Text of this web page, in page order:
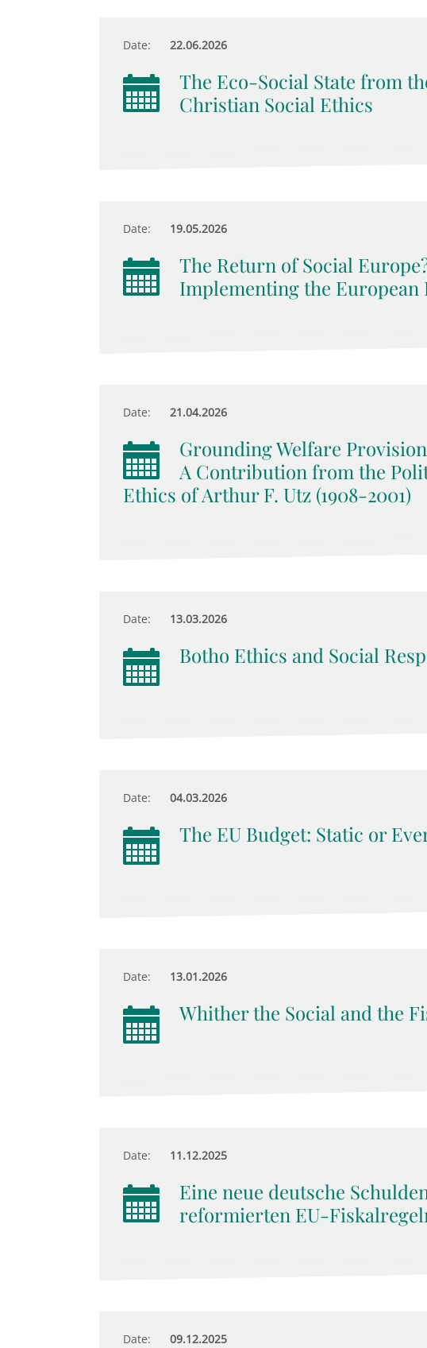
Date: 22.06.2026
The Eco-Social State from
Christian Social Ethics
Date: 19.05.2026
The Return of Social
Implementing the European
Date: 21.04.2026
Grounding Welfare
A Contribution from the
Ethics of Arthur F. Utz (1908-2001)
Date: 13.03.2026
Botho Ethics and Social
Date: 04.03.2026
The EU Budget: Static or
Date: 13.01.2026
Whither the Social and the
Date: 11.12.2025
Eine neue deutsche
reformierten EU-
Date: 09.12.2025